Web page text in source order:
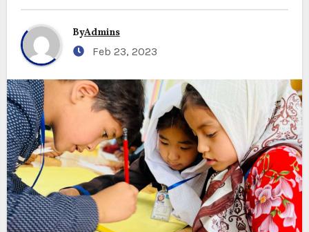
ByAdmins
Feb 23, 2023